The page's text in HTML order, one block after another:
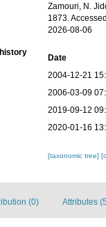
Zamouri, N.
1873.
2026-08-06
Date
2004-12-21
2006-03-09
2019-09-12
2020-01-16
[taxonomic tree]
(0) Attributes